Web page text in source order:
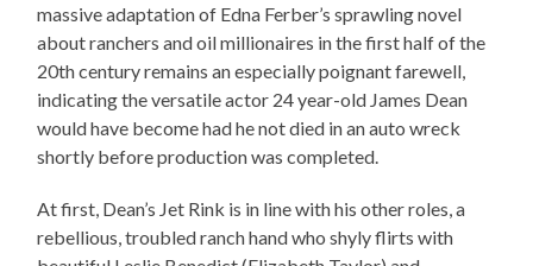
massive adaptation of Edna Ferber’s sprawling novel
about ranchers and oil millionaires in the first half of the
20th century remains an especially poignant farewell,
indicating the versatile actor 24 year-old James Dean
would have become had he not died in an auto wreck
shortly before production was completed.
At first, Dean’s Jet Rink is in line with his other roles, a
rebellious, troubled ranch hand who shyly flirts with